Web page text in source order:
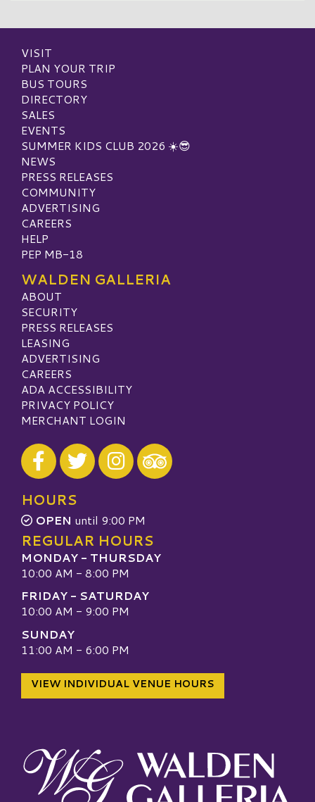
VISIT
PLAN YOUR TRIP
BUS TOURS
DIRECTORY
SALES
EVENTS
SUMMER KIDS CLUB 2026 ☀️😎
NEWS
PRESS RELEASES
COMMUNITY
ADVERTISING
CAREERS
HELP
PEP MB-18
WALDEN GALLERIA
ABOUT
SECURITY
PRESS RELEASES
LEASING
ADVERTISING
CAREERS
ADA ACCESSIBILITY
PRIVACY POLICY
MERCHANT LOGIN
Visit our Facebook
Visit our Twitter
Visit our Instagram
Visit our TripAdvisor
HOURS
OPEN until 9:00 PM
REGULAR HOURS
MONDAY - THURSDAY
10:00 AM - 8:00 PM
FRIDAY - SATURDAY
10:00 AM - 9:00 PM
SUNDAY
11:00 AM - 6:00 PM
VIEW INDIVIDUAL VENUE HOURS